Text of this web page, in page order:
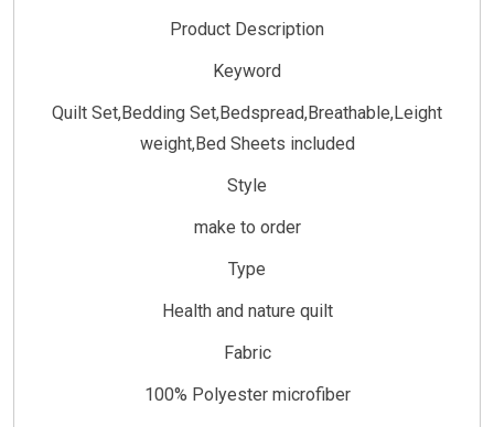
Product Description
Keyword
Quilt Set,Bedding Set,Bedspread,Breathable,Leight
weight,Bed Sheets included
Style
make to order
Type
Health and nature quilt
Fabric
100% Polyester microfiber